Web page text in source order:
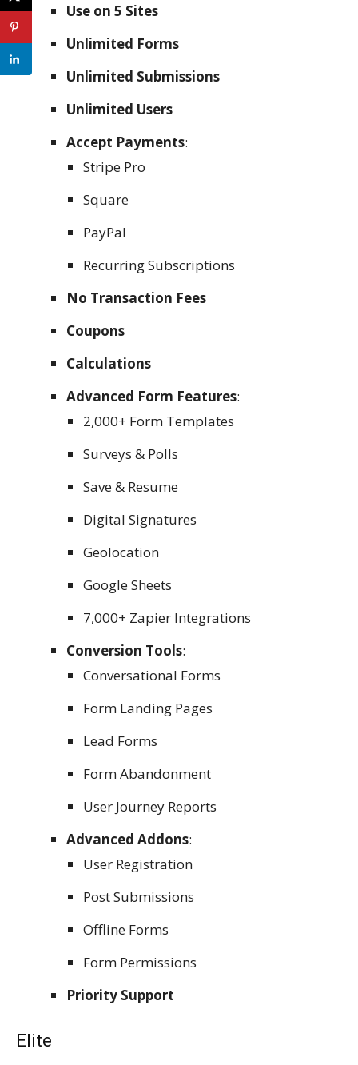
Use on 5 Sites
Unlimited Forms
Unlimited Submissions
Unlimited Users
Accept Payments:
Stripe Pro
Square
PayPal
Recurring Subscriptions
No Transaction Fees
Coupons
Calculations
Advanced Form Features:
2,000+ Form Templates
Surveys & Polls
Save & Resume
Digital Signatures
Geolocation
Google Sheets
7,000+ Zapier Integrations
Conversion Tools:
Conversational Forms
Form Landing Pages
Lead Forms
Form Abandonment
User Journey Reports
Advanced Addons:
User Registration
Post Submissions
Offline Forms
Form Permissions
Priority Support
Elite